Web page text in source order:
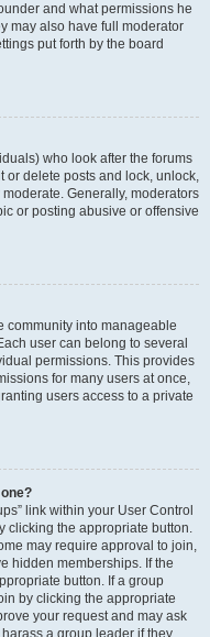
and what permissions he
may also have full moderator
put forth by the board
who look after the forums
or delete posts and lock, unlock,
Generally, moderators
or posting abusive or offensive
community into manageable
user can belong to several
permissions. This provides
for many users at once,
users access to a private
link within your User Control
clicking the appropriate button.
may require approval to join,
hidden memberships. If the
button. If a group
by clicking the appropriate
your request and may ask
a group leader if they